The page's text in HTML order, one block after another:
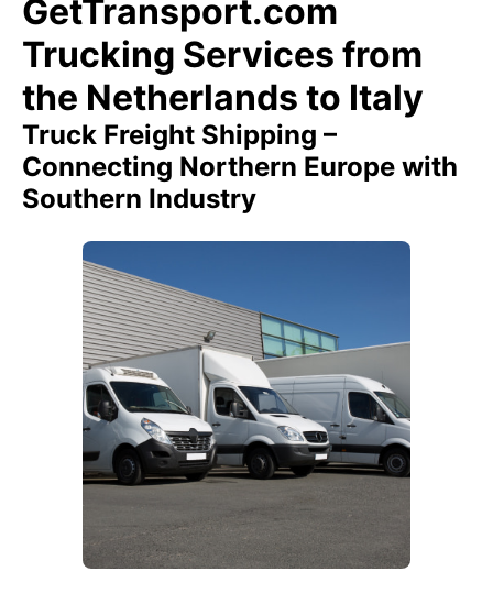
GetTransport.com
Trucking Services from
the Netherlands to Italy
Truck Freight Shipping –
Connecting Northern Europe with
Southern Industry